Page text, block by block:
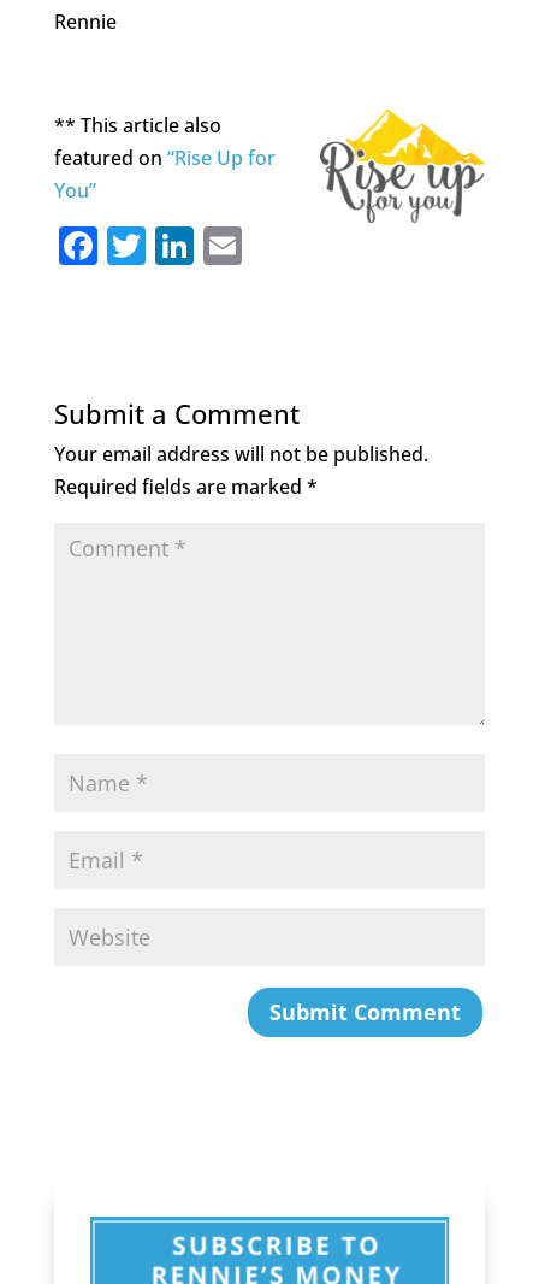
Rennie
** This article also
featured on “Rise Up for
You”
F
b
o
o
T
r
Li
dI
n
E
Submit a Comment
Your email address will not be published.
Required fields are marked *